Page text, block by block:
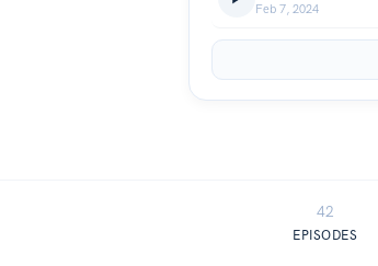
Feb 7, 2024
42
EPISODES